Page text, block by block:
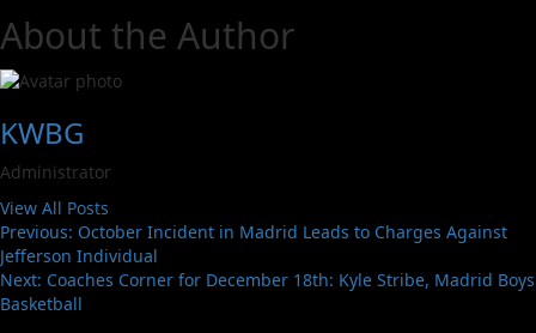
About the Author
KWBG
Administrator
View All Posts
Previous: October Incident in Madrid Leads to Charges Against
Jefferson Individual
Next: Coaches Corner for December 18th: Kyle Stribe, Madrid Boys
Basketball